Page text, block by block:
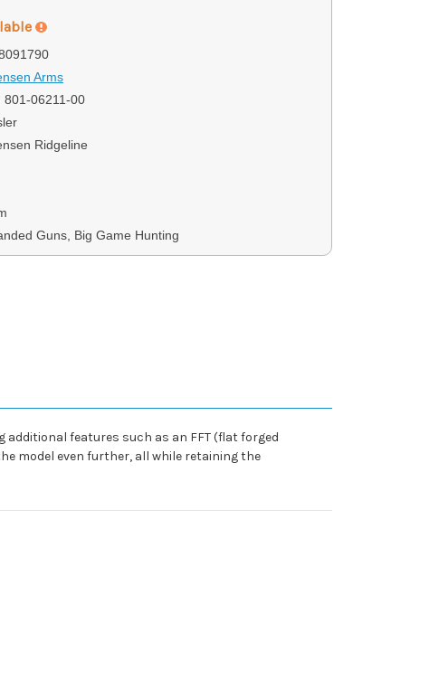
Arms
801-06211-00
Ridgeline
Guns, Big Game Hunting
features such as an FFT (flat forged
model even further, all while retaining the